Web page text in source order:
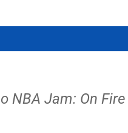
NBA Jam: On